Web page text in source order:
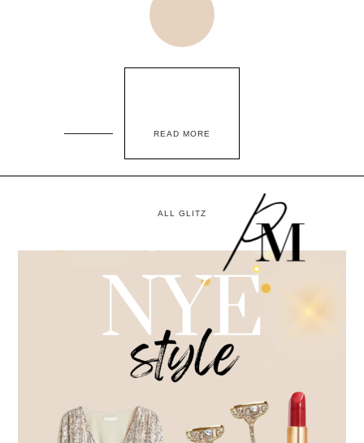
READ MORE
ALL GLITZ